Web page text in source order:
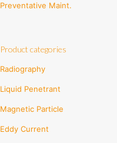
Preventative Maint.
Product categories
Radiography
Liquid Penetrant
Magnetic Particle
Eddy Current